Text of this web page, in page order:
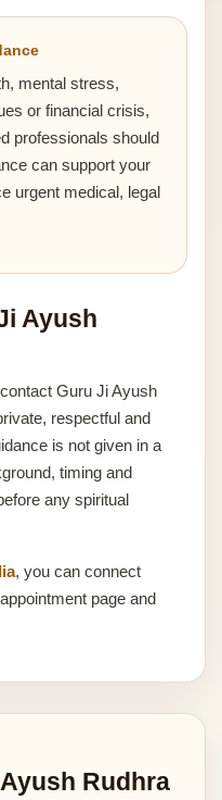
mental stress,
or financial crisis,
professionals should
can support your
urgent medical, legal
Ayush
Guru Ji Ayush
respectful and
is not given in a
timing and
any spiritual
, you can connect
page and
Rudhra